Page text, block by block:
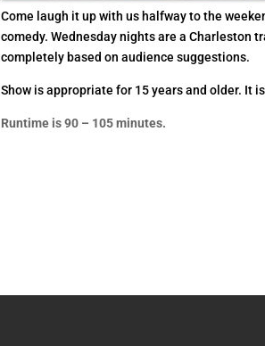
Come laugh it up with us halfway to the
comedy. Wednesday nights are a Charleston
completely based on audience suggestions.
Show is appropriate for 15 years and older. It
Runtime is 90 – 105 minutes.